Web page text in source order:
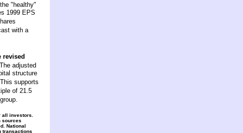
"healthy"
1999 EPS
with a
revised
The adjusted
structure
supports
of 21.5
investors.
sources
National
transactions